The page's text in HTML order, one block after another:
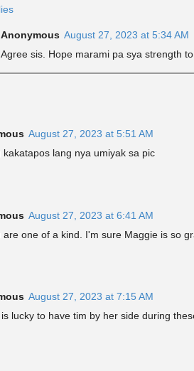
Anonymous August 27, 2023 at 5:34 AM
Agree sis. Hope marami pa sya strength
August 27, 2023 at 5:51 AM
kakatapos lang nya umiyak sa pic
August 27, 2023 at 6:41 AM
are one of a kind. I'm sure Maggie is so
August 27, 2023 at 7:15 AM
lucky to have tim by her side during